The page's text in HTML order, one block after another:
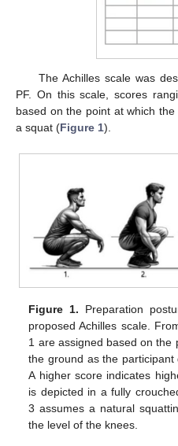
The Achilles scale was
PF. On this scale, scores
based on the point at which
a squat (Figure 1).
Figure 1. Preparation
proposed Achilles scale.
1 are assigned based on the
the ground as the participant
A higher score indicates
is depicted in a fully
3 assumes a natural
the level of the knees.